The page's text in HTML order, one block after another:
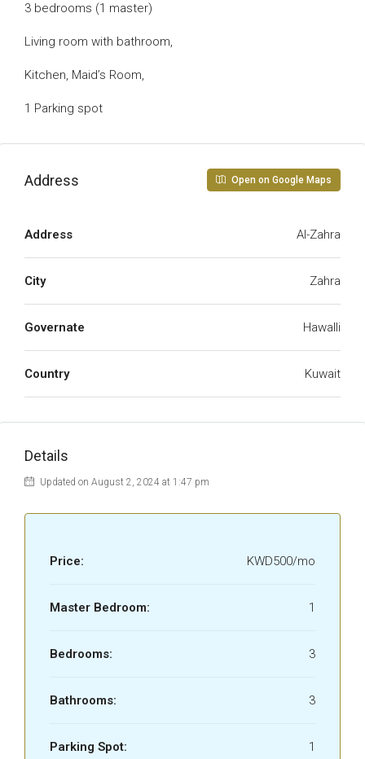
3 bedrooms (1 master)
Living room with bathroom,
Kitchen, Maid’s Room,
1 Parking spot
Address Open on Google Maps
Address Al-Zahra
City Zahra
Governate Hawalli
Country Kuwait
Details
Updated on August 2, 2024 at 1:47 pm
Price: KWD500/mo
Master Bedroom: 1
Bedrooms: 3
Bathrooms: 3
Parking Spot: 1